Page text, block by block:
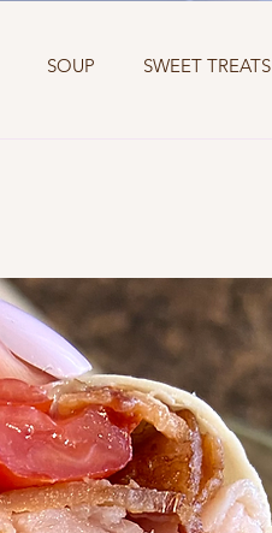
SOUP SWEET TREATS